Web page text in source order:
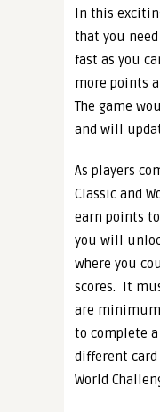
In this
that you
fast as you
more points
The game
and will
As players
Classic and
earn points
you will
where you
scores. It
are
to complete a
different card
World